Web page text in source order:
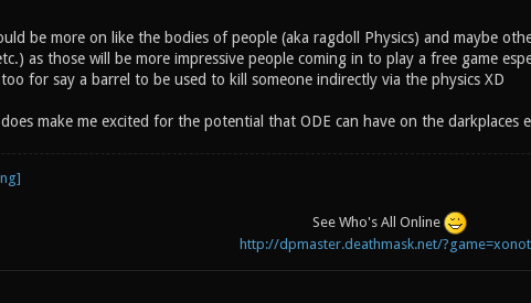
be more on like the bodies of people (aka ragdoll Physics) and maybe
as those will be more impressive people coming in to play a free game
for say a barrel to be used to kill someone indirectly via the physics XD
make me excited for the potential that ODE can have on the darkplaces
See Who's All Online
http://dpmaster.deathmask.net/